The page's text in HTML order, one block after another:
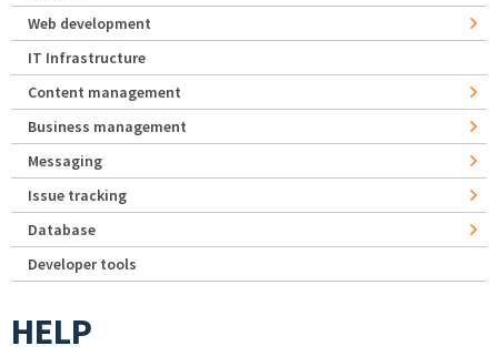
Web development
IT Infrastructure
Content management
Business management
Messaging
Issue tracking
Database
Developer tools
HELP